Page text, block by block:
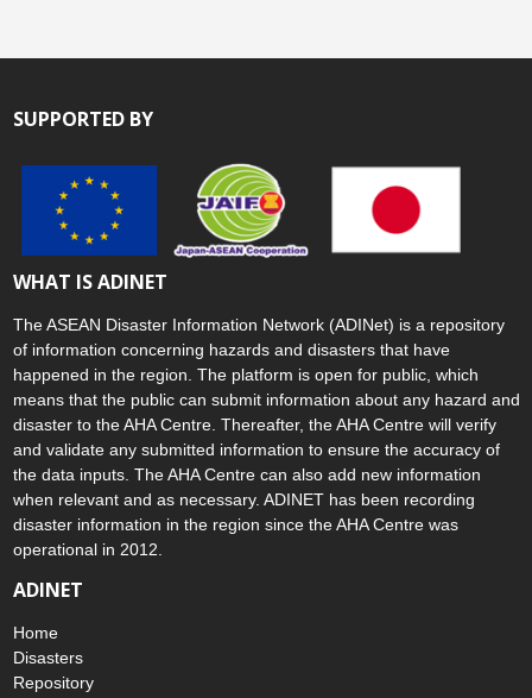
SUPPORTED BY
WHAT IS ADINET
The ASEAN Disaster Information Network (ADINet) is a repository
of information concerning hazards and disasters that have
happened in the region. The platform is open for public, which
means that the public can submit information about any hazard and
disaster to the AHA Centre. Thereafter, the AHA Centre will verify
and validate any submitted information to ensure the accuracy of
the data inputs. The AHA Centre can also add new information
when relevant and as necessary. ADINET has been recording
disaster information in the region since the AHA Centre was
operational in 2012.
ADINET
Home
Disasters
Repository